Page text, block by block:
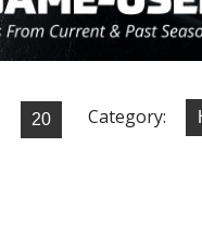
Category: